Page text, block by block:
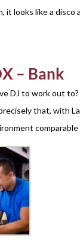
it looks like a disco
– Bank
DJ to work out to?
that, with